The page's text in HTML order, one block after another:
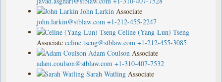
John Larkin Associate
john.larkin@stblaw.com +1-212-455-2247
Celine (Yang-Lun) Tseng
Associate celine.tseng@stblaw.com +1-212-455-3085
Adam Coulson Associate
adam.coulson@stblaw.com +1-310-407-7532
Sarah Watling Associate